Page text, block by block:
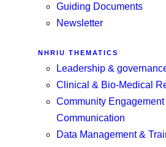
Guiding Documents
Newsletter
NHRIU THEMATICS
Leadership &
Clinical & Bio-Medical
Community Engagement
Communication
Data Management &